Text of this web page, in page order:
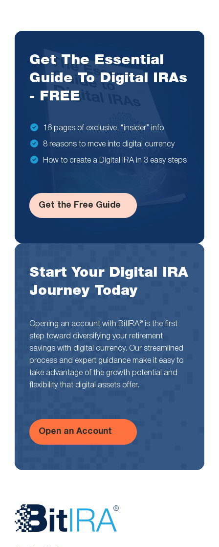
Get The Essential
Guide To Digital IRAs
- FREE
16 pages of exclusive, “insider” info
8 reasons to move into digital currency
How to create a Digital IRA in 3 easy steps
Get the Free Guide
Start Your Digital IRA
Journey Today
Opening an account with BitIRA® is the first
step toward diversifying your retirement
savings with digital currency. Our streamlined
process and expert guidance make it easy to
take advantage of the growth potential and
flexibility that digital assets offer.
Open an Account
Website
Footer